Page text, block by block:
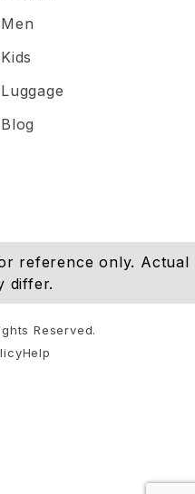
Men
Kids
Luggage
Blog
reference only. Actual
differ.
Help
Reserved.